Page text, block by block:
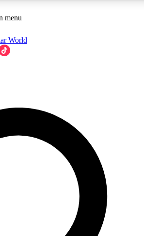
GUITAR WORLD
PASS
way to join, enter your email below. We’ll
email and sign you up to Guitar World
the latest news, gear reviews, lessons and
menu
World